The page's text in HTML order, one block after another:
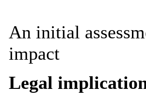
An initial
impact
Legal